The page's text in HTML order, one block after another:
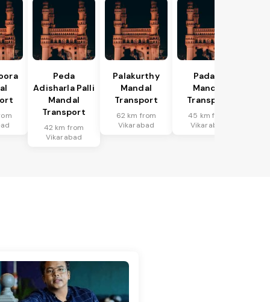
Peda
Adisharla Palli
Mandal
Transport
42 km from
Vikarabad
Palakurthy
Mandal
Transport
62 km from
Vikarabad
Padara
Mandal
Transport
45 km from
Vikarabad